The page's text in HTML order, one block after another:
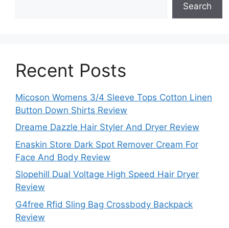
Search
Recent Posts
Micoson Womens 3/4 Sleeve Tops Cotton Linen
Button Down Shirts Review
Dreame Dazzle Hair Styler And Dryer Review
Enaskin Store Dark Spot Remover Cream For
Face And Body Review
Slopehill Dual Voltage High Speed Hair Dryer
Review
G4free Rfid Sling Bag Crossbody Backpack
Review